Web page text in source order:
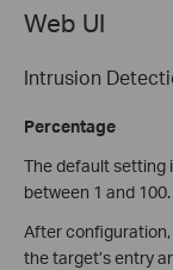
Web UI
Intrusion
Percentage
The default setting
between 1 and 100.
After
the target’s entry